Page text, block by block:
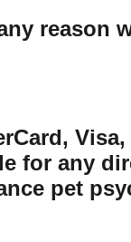
for any
pet